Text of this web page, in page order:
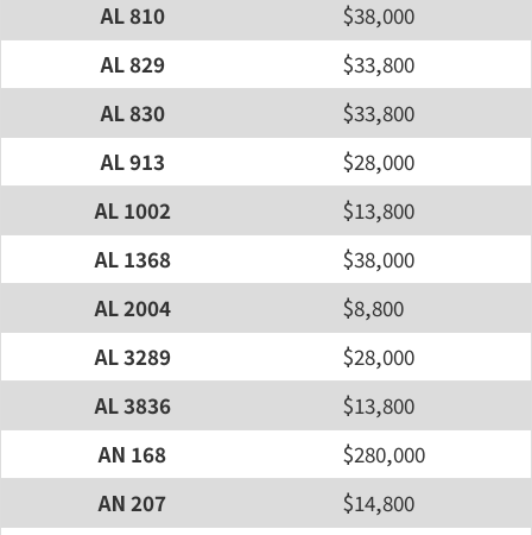
AL 810
$38,000
AL 829
$33,800
AL 830
$33,800
AL 913
$28,000
AL 1002
$13,800
AL 1368
$38,000
AL 2004
$8,800
AL 3289
$28,000
AL 3836
$13,800
AN 168
$280,000
AN 207
$14,800